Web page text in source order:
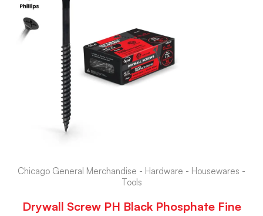
Chicago General Merchandise - Hardware - Housewares -
Tools
Drywall Screw PH Black Phosphate Fine